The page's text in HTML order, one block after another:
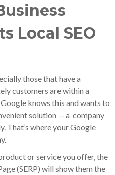
Local SEO
those that have a
customers are within a
knows this and wants to
solution -- a company
That’s where your Google
or service you offer, the
(SERP) will show them the